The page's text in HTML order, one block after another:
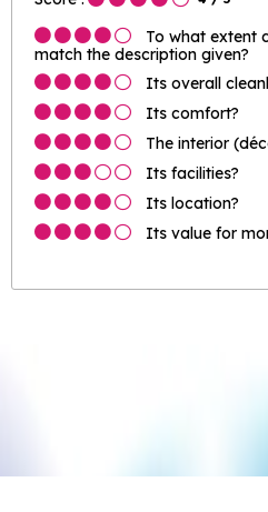
To what extent
match the description given?
Its overall
Its comfort?
The interior
Its facilities?
Its location?
Its value for